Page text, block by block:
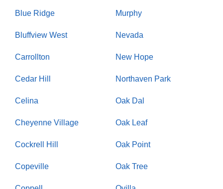
Blue Ridge
Bluffview West
Carrollton
Cedar Hill
Celina
Cheyenne Village
Cockrell Hill
Copeville
Murphy
Nevada
New Hope
Northaven Park
Oak Dal
Oak Leaf
Oak Point
Oak Tree